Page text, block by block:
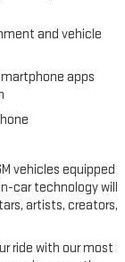
and vehicle
apps
vehicles equipped
car technology will
artists, creators,
ride with our most